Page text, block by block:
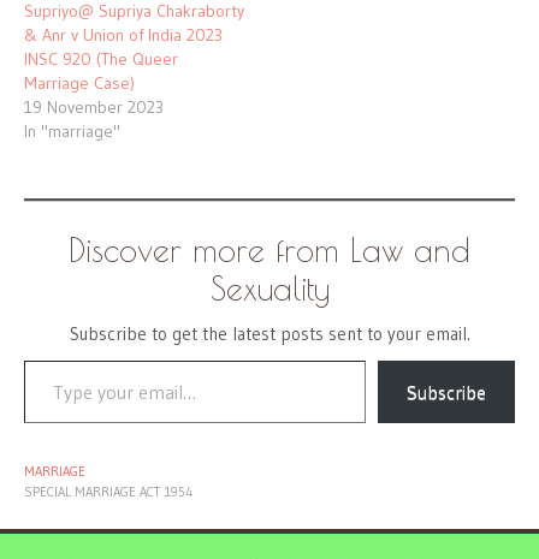
Supriyo@ Supriya Chakraborty
& Anr v Union of India 2023
INSC 920 (The Queer
Marriage Case)
19 November 2023
In "marriage"
Discover more from Law and
Sexuality
Subscribe to get the latest posts sent to your email.
Type your email…
Subscribe
MARRIAGE
SPECIAL MARRIAGE ACT 1954